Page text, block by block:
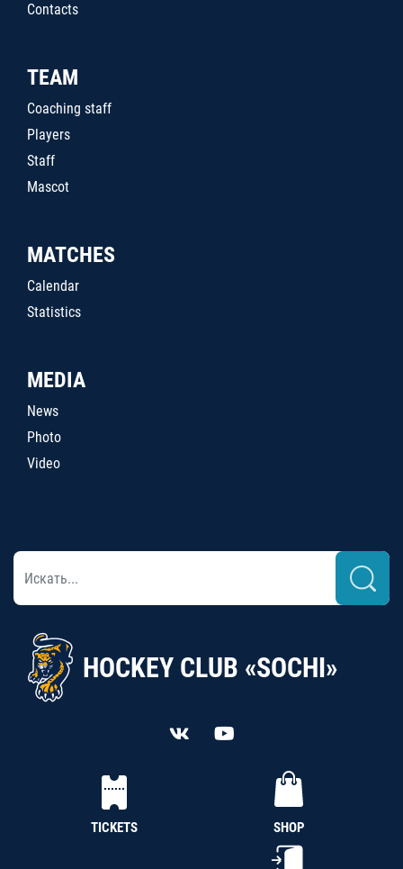
Contacts
TEAM
Coaching staff
Players
Staff
Mascot
MATCHES
Calendar
Statistics
MEDIA
News
Photo
Video
HOCKEY CLUB «SOCHI»
TICKETS SHOP